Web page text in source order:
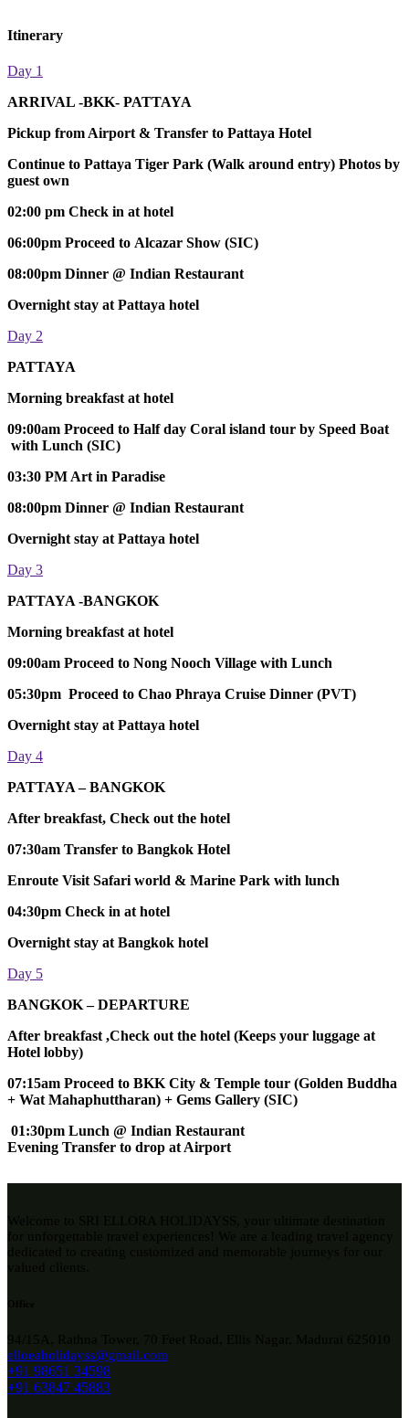
Itinerary
Day 1
ARRIVAL -BKK- PATTAYA
Pickup from Airport & Transfer to Pattaya Hotel
Continue to Pattaya Tiger Park (Walk around entry) Photos by
guest own
02:00 pm Check in at hotel
06:00pm Proceed to Alcazar Show (SIC)
08:00pm Dinner @ Indian Restaurant
Overnight stay at Pattaya hotel
Day 2
PATTAYA
Morning breakfast at hotel
09:00am Proceed to Half day Coral island tour by Speed Boat
with Lunch (SIC)
03:30 PM Art in Paradise
08:00pm Dinner @ Indian Restaurant
Overnight stay at Pattaya hotel
Day 3
PATTAYA -BANGKOK
Morning breakfast at hotel
09:00am Proceed to Nong Nooch Village with Lunch
05:30pm Proceed to Chao Phraya Cruise Dinner (PVT)
Overnight stay at Pattaya hotel
Day 4
PATTAYA – BANGKOK
After breakfast, Check out the hotel
07:30am Transfer to Bangkok Hotel
Enroute Visit Safari world & Marine Park with lunch
04:30pm Check in at hotel
Overnight stay at Bangkok hotel
Day 5
BANGKOK – DEPARTURE
After breakfast ,Check out the hotel (Keeps your luggage at
Hotel lobby)
07:15am Proceed to BKK City & Temple tour (Golden Buddha
+ Wat Mahaphuttharan) + Gems Gallery (SIC)
01:30pm Lunch @ Indian Restaurant
Evening Transfer to drop at Airport
elloeaholidayss@gmail.com
+91 98651 34598
+91 63847 45883